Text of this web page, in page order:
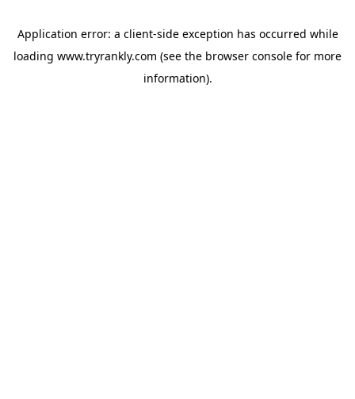
Application error: a client-side exception has occurred while
loading www.tryrankly.com (see the browser console for more
information).